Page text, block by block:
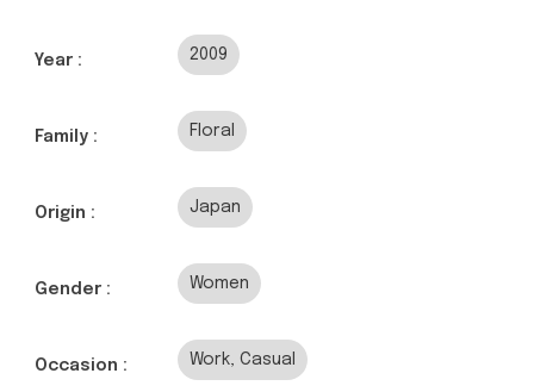
Year : 2009
Family : Floral
Origin : Japan
Gender : Women
Occasion : Work, Casual